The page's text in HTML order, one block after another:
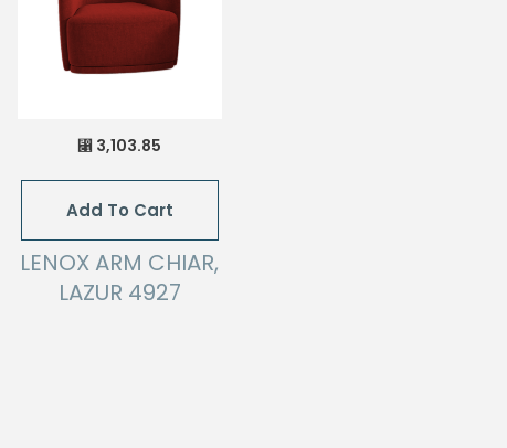
⃁ 3,103.85
Add To Cart
LENOX ARM CHIAR,
LAZUR 4927